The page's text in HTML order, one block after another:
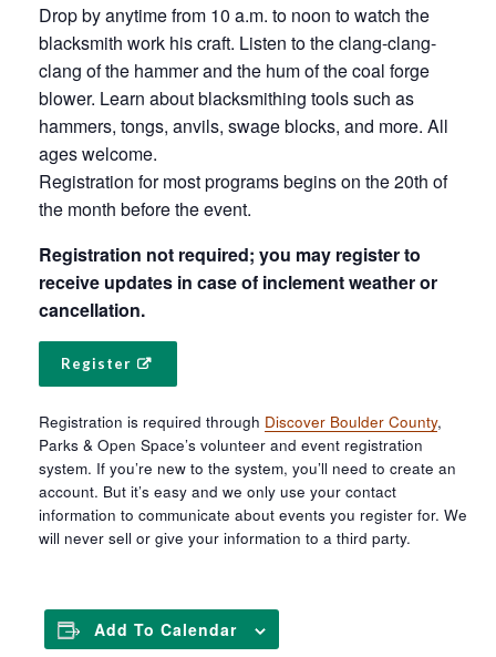
Drop by anytime from 10 a.m. to noon to watch the
blacksmith work his craft. Listen to the clang-clang-
clang of the hammer and the hum of the coal forge
blower. Learn about blacksmithing tools such as
hammers, tongs, anvils, swage blocks, and more. All
ages welcome.
Registration for most programs begins on the 20th of
the month before the event.
Registration not required; you may register to
receive updates in case of inclement weather or
cancellation.
Register
Registration is required through Discover Boulder County,
Parks & Open Space’s volunteer and event registration
system. If you’re new to the system, you’ll need to create an
account. But it’s easy and we only use your contact
information to communicate about events you register for. We
will never sell or give your information to a third party.
Add To Calendar